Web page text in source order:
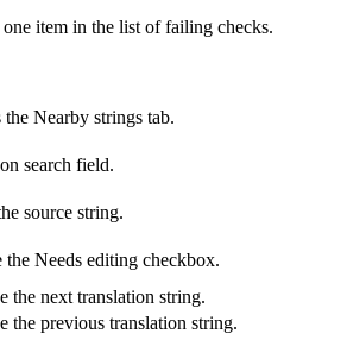
item in the list of failing checks.
the Nearby strings tab.
search field.
source string.
the Needs editing checkbox.
the next translation string.
the previous translation string.